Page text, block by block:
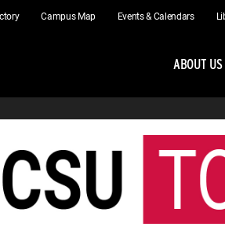
Campus Map Events & Calendars
ABOUT US